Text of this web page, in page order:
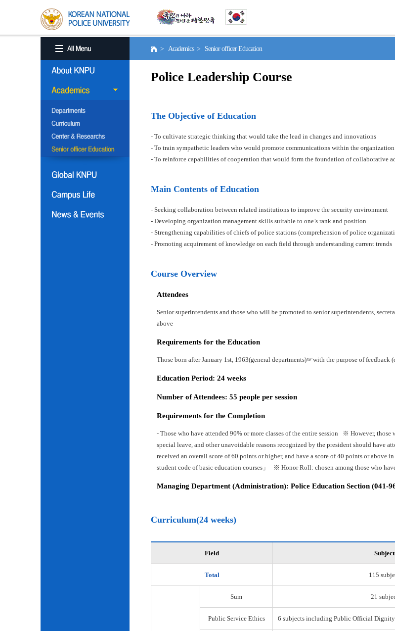
> Academics > Senior officer Education
Police Leadership Course
The Objective of Education
- To cultivate strategic thinking that would take the lead in changes and innovations
- To train sympathetic leaders who would promote communications within the
- To reinforce capabilities of cooperation that would form the foundation of collaborative
Main Contents of Education
- Seeking collaboration between related institutions to improve the security environment
- Developing organization management skills suitable to one’s rank and position
- Strengthening capabilities of chiefs of police stations (comprehension of police
- Promoting acquirement of knowledge on each field through understanding current trends
Course Overview
Attendees
Senior superintendents and those who will be promoted to senior superintendents,
above
Requirements for the Education
Those born after January 1st, 1963(general departments)☞with the purpose of
Education Period: 24 weeks
Number of Attendees: 55 people per session
Requirements for the Completion
- Those who have attended 90% or more classes of the entire session ※ However, those
special leave, and other unavoidable reasons recognized by the president should have
received an overall score of 60 points or higher, and have a score of 40 points or above
student code of basic education courses」 ※ Honor Roll: chosen among those who
Managing Department (Administration): Police Education Section (041-
Curriculum(24 weeks)
Field
Total 115
Sum 21
Public Service Ethics 6 subjects including Public Official Dignity